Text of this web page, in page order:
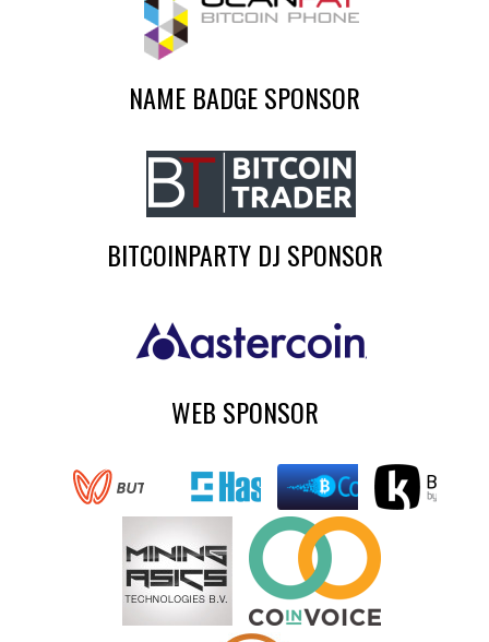
NAME BADGE SPONSOR
BITCOINPARTY DJ SPONSOR
WEB SPONSOR